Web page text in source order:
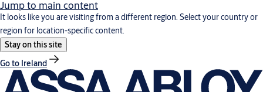
Jump to main content
It looks like you are visiting from a different region. Select your country or
region for location-specific content.
Stay on this site
Go to Ireland